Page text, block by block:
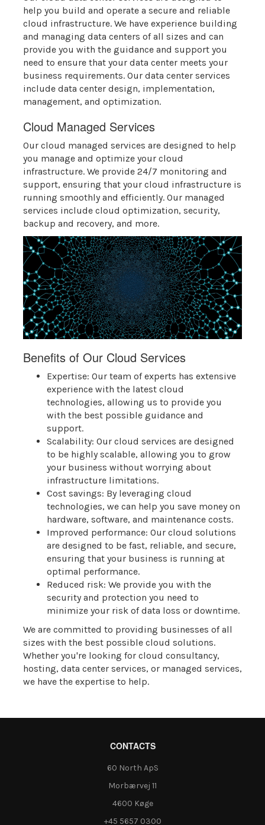
help you build and operate a secure and reliable
cloud infrastructure. We have experience building
and managing data centers of all sizes and can
provide you with the guidance and support you
need to ensure that your data center meets your
business requirements. Our data center services
include data center design, implementation,
management, and optimization.
Cloud Managed Services
Our cloud managed services are designed to help
you manage and optimize your cloud
infrastructure. We provide 24/7 monitoring and
support, ensuring that your cloud infrastructure is
running smoothly and efficiently. Our managed
services include cloud optimization, security,
backup and recovery, and more.
Benefits of Our Cloud Services
Expertise: Our team of experts has extensive
experience with the latest cloud
technologies, allowing us to provide you
with the best possible guidance and
support.
Scalability: Our cloud services are designed
to be highly scalable, allowing you to grow
your business without worrying about
infrastructure limitations.
Cost savings: By leveraging cloud
technologies, we can help you save money on
hardware, software, and maintenance costs.
Improved performance: Our cloud solutions
are designed to be fast, reliable, and secure,
ensuring that your business is running at
optimal performance.
Reduced risk: We provide you with the
security and protection you need to
minimize your risk of data loss or downtime.
We are committed to providing businesses of all
sizes with the best possible cloud solutions.
Whether you're looking for cloud consultancy,
hosting, data center services, or managed services,
we have the expertise to help.
CONTACTS
60 North ApS
Morbærvej 11
4600 Køge
+45 5657 0300